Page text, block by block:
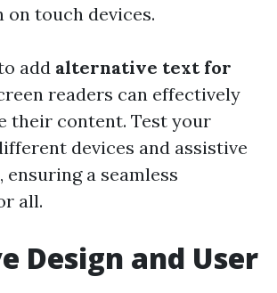
on touch devices.
add alternative text for
readers can effectively
their content. Test your
devices and assistive
a seamless
all.
Design and User